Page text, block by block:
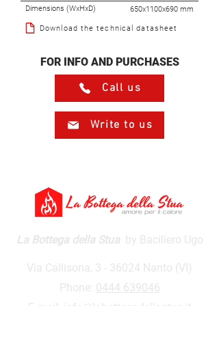
Dimensions (WxHxD)
650x1100x690 mm
Download the technical datasheet
FOR INFO AND PURCHASES
Call us
Write to us
La Bottega della Stuaby Baciliero Ugo
Via Callisona, 3 - 36024 Nanto (VI)
Phone: 0444 639046
E-mail:
info@labottegadellastua.it